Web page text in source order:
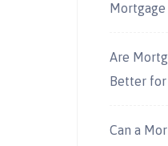
Are
Better for
Can a